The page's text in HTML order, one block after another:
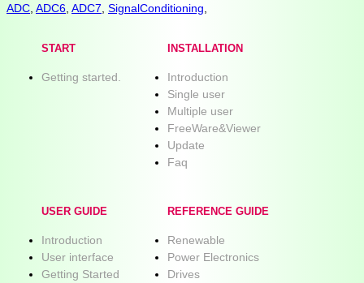
ADC ADC6 ADC7 SignalConditioning
START
Getting started.
INSTALLATION
Introduction
Single user
Multiple user
FreeWare&Viewer
Update
Faq
USER GUIDE
Introduction
User interface
Getting Started
REFERENCE GUIDE
Renewable
Power Electronics
Drives